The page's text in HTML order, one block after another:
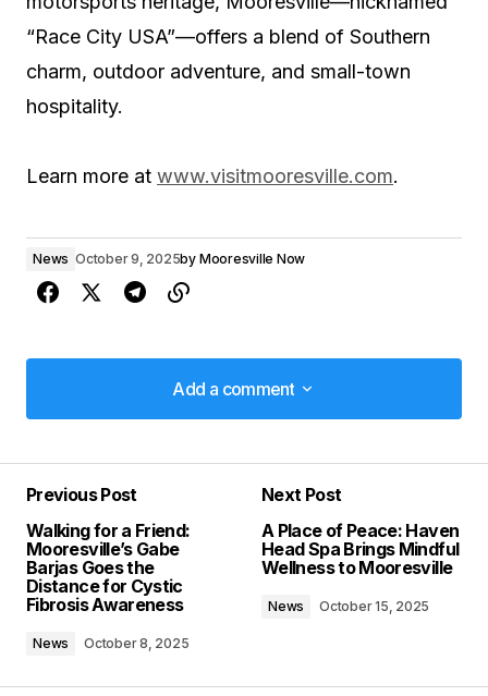
“Race City USA”—offers a blend of Southern
charm, outdoor adventure, and small-town
hospitality.
Learn more at www.visitmooresville.com.
News October 9, 2025by Mooresville Now
Add a comment
Add a comment
Required fields are marked *
Comment*
Previous Post
Walking for a Friend:
Mooresville’s Gabe
Barjas Goes the
Distance for Cystic
Fibrosis Awareness
News October 8, 2025
Next Post
A Place of Peace: Haven
Head Spa Brings Mindful
Wellness to Mooresville
News October 15, 2025